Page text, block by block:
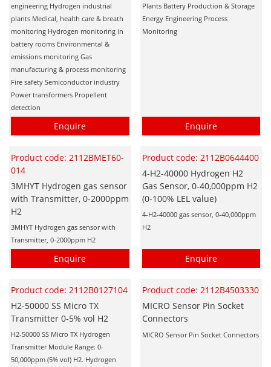
engineering Hydrogen industrial
plants Medical, health care & breath
monitoring Hydrogen monitoring in
battery rooms Environmental &
emissions monitoring Gas
manufacturing & process monitoring
Fire safety Semiconductor industry
Power transformers Propellent
detection
Enquire
Plants Battery Production & Storage
Energy Engineering Process
Monitoring
Enquire
Product code: 2112BMET60-
014
3MHYT Hydrogen gas sensor
with Transmitter, 0-2000ppm
H2
3MHYT Hydrogen gas sensor with
Transmitter, 0-2000ppm H2
Enquire
Product code: 2112B0644400
4-H2-40000 Hydrogen H2
Gas Sensor, 0-40,000ppm H2
(0-100% LEL value)
4-H2-40000 gas sensor, 0-40,000ppm
H2
Enquire
Product code: 2112B0127104
H2-50000 SS Micro TX
Transmitter 0-5% vol H2
H2-50000 SS Micro TX Hydrogen
Transmitter Module Range: 0-
50,000ppm (5% vol) H2. Hydrogen
Product code: 2112B4503330
MICRO Sensor Pin Socket
Connectors
MICRO Sensor Pin Socket Connectors